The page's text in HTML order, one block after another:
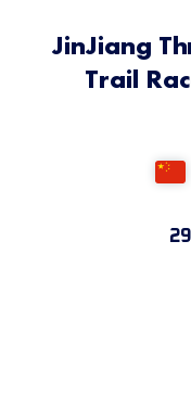
JinJiang
Trail